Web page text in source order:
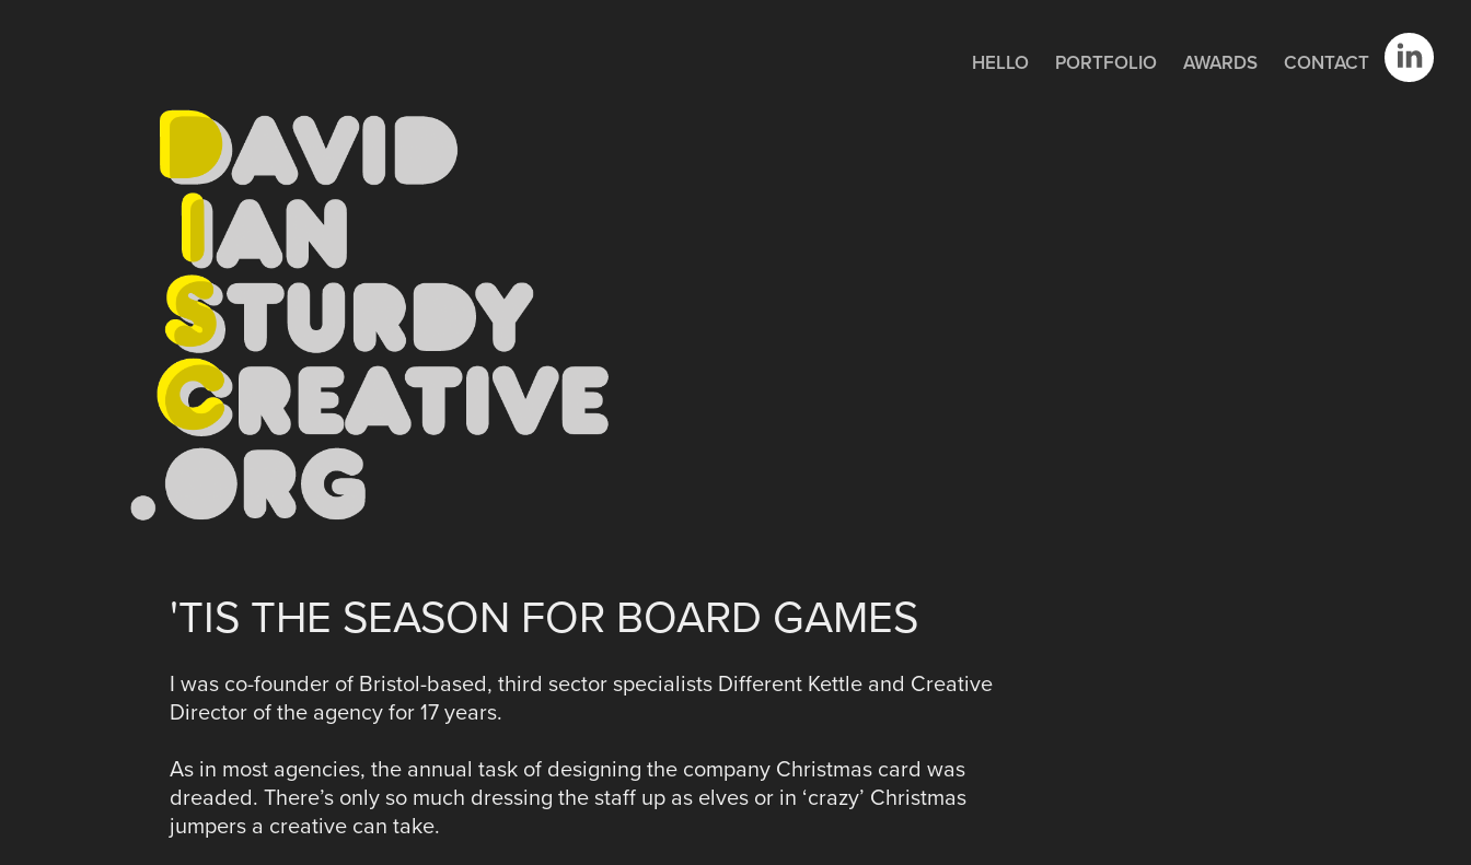
HELLO PORTFOLIO AWARDS CONTACT
'TIS THE SEASON FOR BOARD GAMES
I was co-founder of Bristol-based, third sector specialists Different Kettle and Creative
Director of the agency for 17 years.
As in most agencies, the annual task of designing the company Christmas card was
dreaded. There’s only so much dressing the staff up as elves or in ‘crazy’ Christmas
jumpers a creative can take.